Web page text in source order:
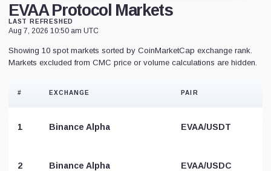
EVAA Protocol Markets
LAST REFRESHED
Aug 7, 2026 10:50 am UTC
Showing 10 spot markets sorted by CoinMarketCap exchange rank.
Markets excluded from CMC price or volume calculations are hidden.
# EXCHANGE PAIR
1 Binance Alpha EVAA/USDT
2 Binance Alpha EVAA/USDC